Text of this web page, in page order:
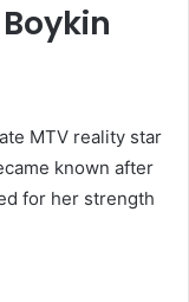
MTV reality star
known after
for her strength